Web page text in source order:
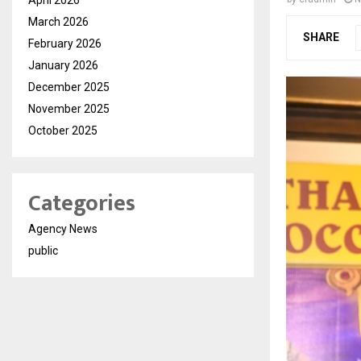
SHARE
March 2026
February 2026
January 2026
December 2025
November 2025
October 2025
Categories
Agency News
public